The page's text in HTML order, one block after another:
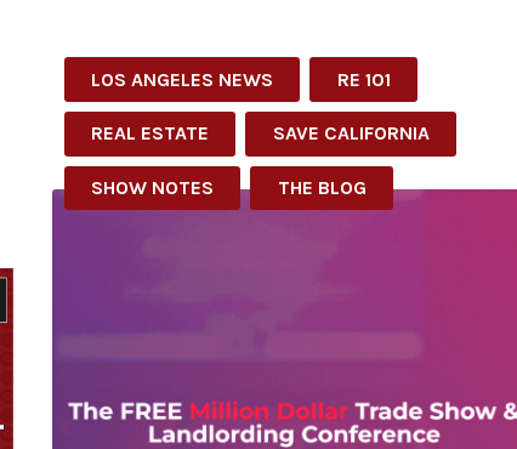
LOS ANGELES NEWS RE 101
REAL ESTATE SAVE CALIFORNIA
SHOW NOTES THE BLOG